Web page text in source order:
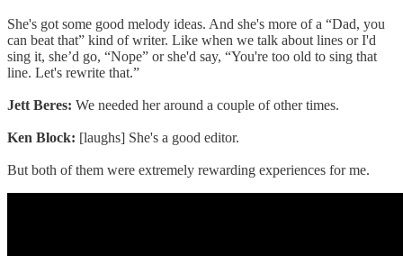
She's got some good melody ideas. And she's more of a “Dad, you
can beat that” kind of writer. Like when we talk about lines or I'd
sing it, she’d go, “Nope” or she'd say, “You're too old to sing that
line. Let's rewrite that.”
Jett Beres: We needed her around a couple of other times.
Ken Block: [laughs] She's a good editor.
But both of them were extremely rewarding experiences for me.